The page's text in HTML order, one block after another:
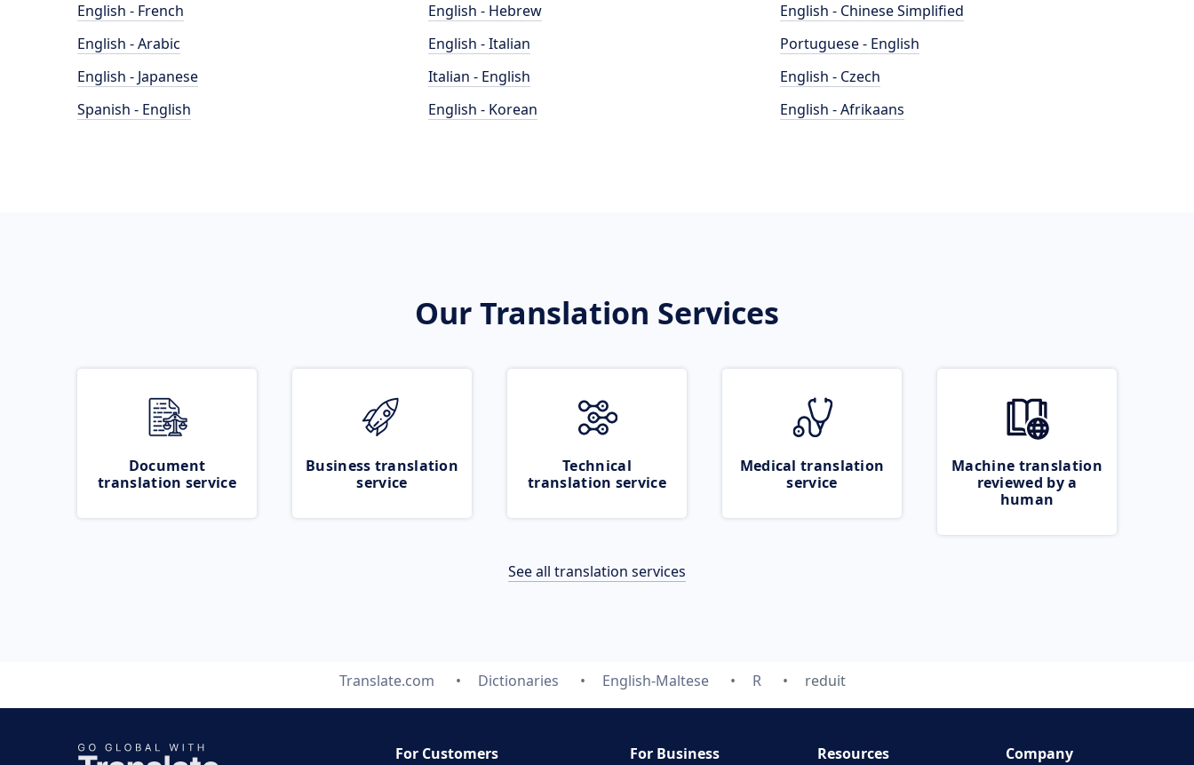
English - French
English - Arabic
English - Japanese
Spanish - English
English - Hebrew
English - Italian
Italian - English
English - Korean
English - Chinese Simplified
Portuguese - English
English - Czech
English - Afrikaans
Our Translation Services
Document
translation service
Business translation
service
Technical
translation service
Medical translation
service
Machine translation
reviewed by a
human
See all translation services
Translate.com Dictionaries English-Maltese R reduit
For Customers For Business Resources Company